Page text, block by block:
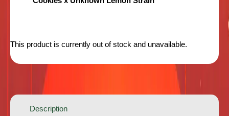
This product is currently out of stock and unavailable.
Description